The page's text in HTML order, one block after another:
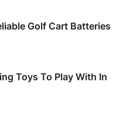
Golf Cart Batteries
Toys To Play With In